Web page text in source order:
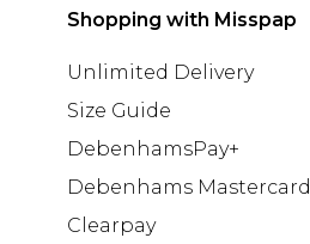
Shopping with Misspap
Unlimited Delivery
Size Guide
DebenhamsPay+
Debenhams Mastercard
Clearpay